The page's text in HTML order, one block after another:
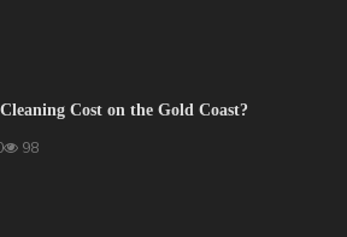
Cost on the Gold Coast?
98